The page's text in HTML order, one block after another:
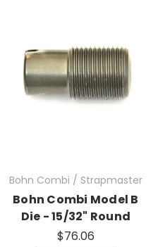
Bohn Combi / Strapmaster
Bohn Combi Model B
Die - 15/32" Round
$76.06